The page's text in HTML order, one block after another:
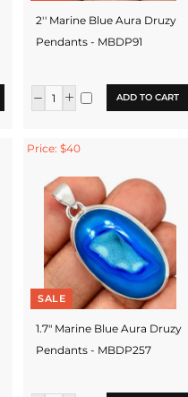
2'' Marine Blue Aura Druzy
Pendants - MBDP91
ADD TO CART
Price: $40
SALE
1.7" Marine Blue Aura Druzy
Pendants - MBDP257